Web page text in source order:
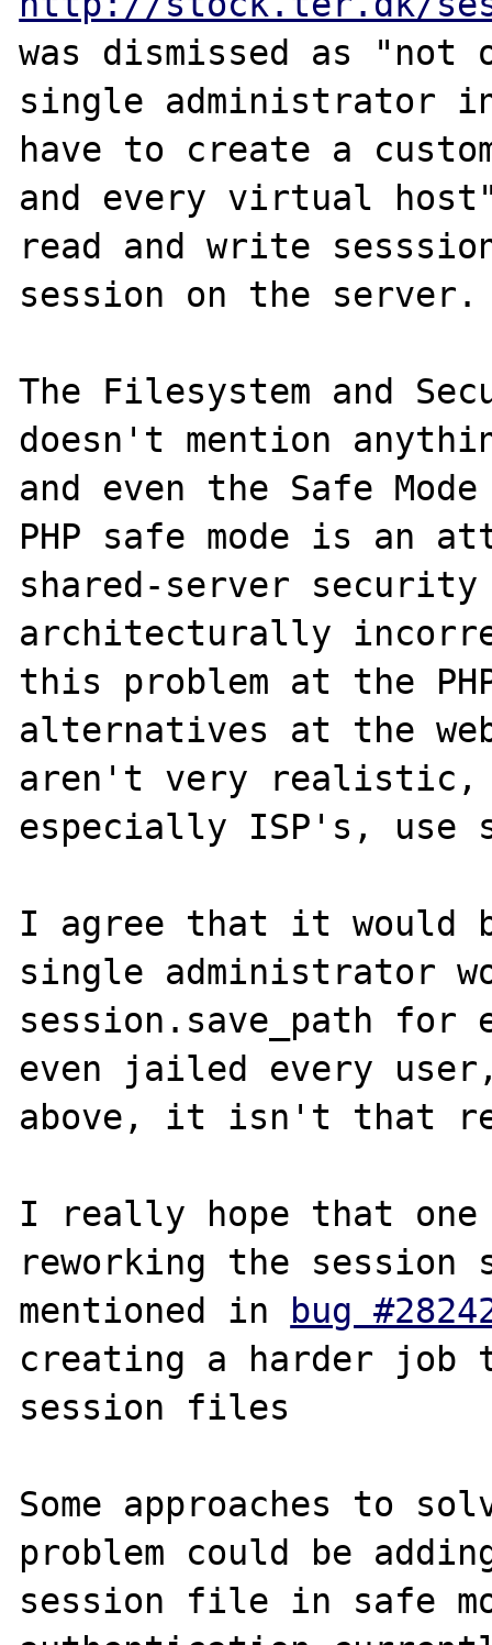
was dismissed as "not
single administrator
have to create a
and every virtual
read and write
session on the server.
The Filesystem and
doesn't mention
and even the Safe
PHP safe mode is an
shared-server
architecturally
this problem at the
alternatives at the
aren't very realistic,
especially ISP's, use
I agree that it would
single administrator
session.save_path
even jailed every
above, it isn't that
I really hope that one
reworking the session
mentioned in bug
creating a harder job
session files
Some approaches to
problem could be
session file in safe